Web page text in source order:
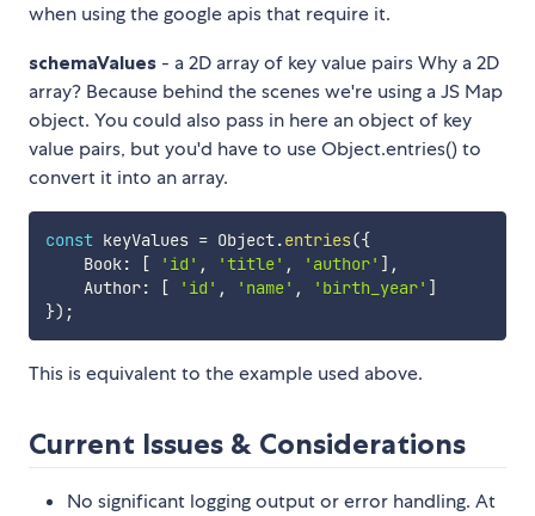
when using the google apis that require it.
schemaValues - a 2D array of key value pairs Why a 2D
array? Because behind the scenes we're using a JS Map
object. You could also pass in here an object of key
value pairs, but you'd have to use Object.entries() to
convert it into an array.
const keyValues = Object.entries({
    Book
: [ 'id' , 'title' , 'author' ] ,
    Author
: [ 'id' , 'name' , 'birth_year' ]
}) ;
This is equivalent to the example used above.
Current Issues & Considerations
No significant logging output or error handling. At